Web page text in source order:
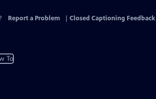
Report a Problem Closed Captioning Feedback
To